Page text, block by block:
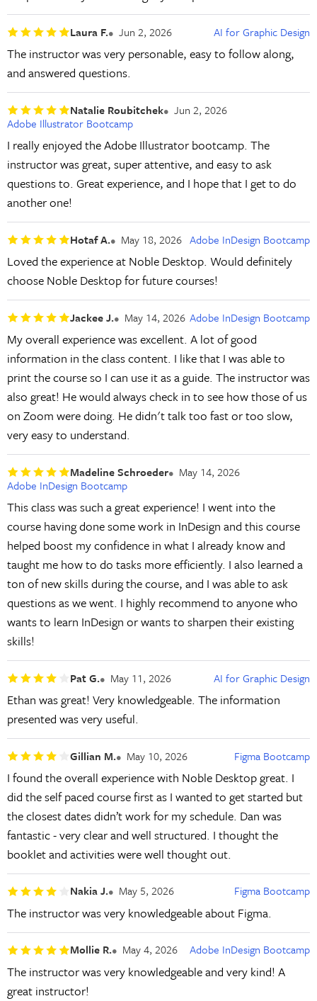
Laura F. Jun 2, 2026 AI for Graphic Design
The instructor was very personable, easy to follow along,
and answered questions.
Natalie Roubitchek
Jun 2, 2026
Adobe Illustrator Bootcamp
I really enjoyed the Adobe Illustrator bootcamp. The
instructor was great, super attentive, and easy to ask
questions to. Great experience, and I hope that I get to do
another one!
Hotaf A. May 18, 2026 Adobe InDesign Bootcamp
Loved the experience at Noble Desktop. Would definitely
choose Noble Desktop for future courses!
Jackee J. May 14, 2026 Adobe InDesign Bootcamp
My overall experience was excellent. A lot of good
information in the class content. I like that I was able to
print the course so I can use it as a guide. The instructor was
also great! He would always check in to see how those of us
on Zoom were doing. He didn't talk too fast or too slow,
very easy to understand.
Madeline Schroeder
May 14, 2026
Adobe InDesign Bootcamp
This class was such a great experience! I went into the
course having done some work in InDesign and this course
helped boost my confidence in what I already know and
taught me how to do tasks more efficiently. I also learned a
ton of new skills during the course, and I was able to ask
questions as we went. I highly recommend to anyone who
wants to learn InDesign or wants to sharpen their existing
skills!
Pat G. May 11, 2026 AI for Graphic Design
Ethan was great! Very knowledgeable. The information
presented was very useful.
Gillian M. May 10, 2026 Figma Bootcamp
I found the overall experience with Noble Desktop great. I
did the self paced course first as I wanted to get started but
the closest dates didn’t work for my schedule. Dan was
fantastic - very clear and well structured. I thought the
booklet and activities were well thought out.
Nakia J. May 5, 2026 Figma Bootcamp
The instructor was very knowledgeable about Figma.
Mollie R. May 4, 2026 Adobe InDesign Bootcamp
The instructor was very knowledgeable and very kind! A
great instructor!